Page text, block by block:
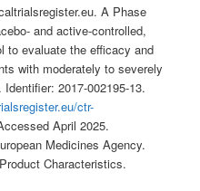
A Phase
and active-controlled,
to evaluate the efficacy and
with moderately to severely
2017-002195-13.
ctr-
April 2025.
Medicines Agency.
Characteristics.